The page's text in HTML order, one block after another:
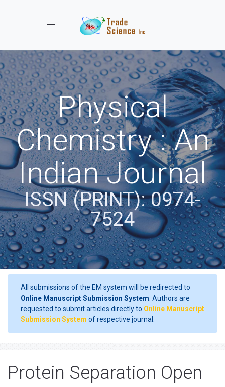
Toggle navigation
Physical
Chemistry : An
Indian Journal
ISSN (PRINT): 0974-
7524
All submissions of the EM system will be redirected to
Online Manuscript Submission System . Authors are
requested to submit articles directly to Online Manuscript
Submission System of respective journal.
Protein Separation Open